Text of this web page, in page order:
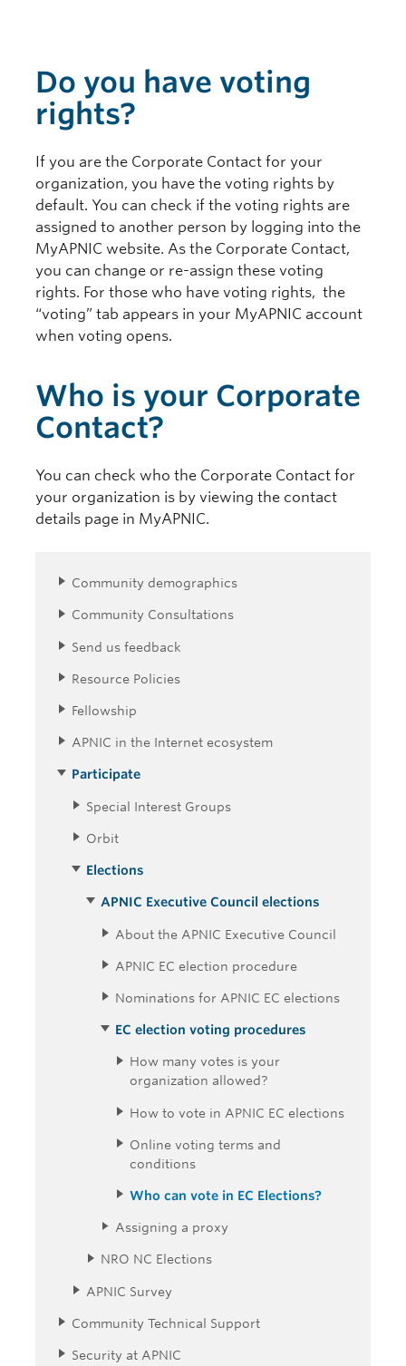
Do you have voting
rights?
If you are the Corporate Contact for your
organization, you have the voting rights by
default. You can check if the voting rights are
assigned to another person by logging into the
MyAPNIC website. As the Corporate Contact,
you can change or re-assign these voting
rights. For those who have voting rights, the
“voting” tab appears in your MyAPNIC account
when voting opens.
Who is your Corporate
Contact?
You can check who the Corporate Contact for
your organization is by viewing the contact
details page in MyAPNIC.
Community demographics
Community Consultations
Send us feedback
Resource Policies
Fellowship
APNIC in the Internet ecosystem
Participate
Special Interest Groups
Orbit
Elections
APNIC Executive Council elections
About the APNIC Executive Council
APNIC EC election procedure
Nominations for APNIC EC elections
EC election voting procedures
How many votes is your
organization allowed?
How to vote in APNIC EC elections
Online voting terms and
conditions
Who can vote in EC Elections?
Assigning a proxy
NRO NC Elections
APNIC Survey
Community Technical Support
Security at APNIC